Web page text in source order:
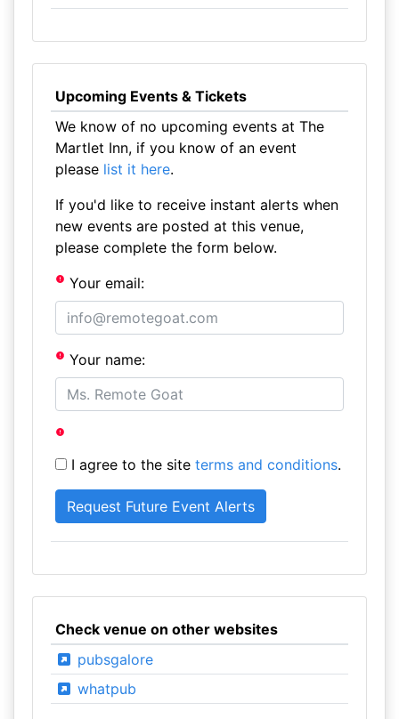
Upcoming Events & Tickets
We know of no upcoming events at The
Martlet Inn, if you know of an event
please list it here.
If you'd like to receive instant alerts when
new events are posted at this venue,
please complete the form below.
Your email:
Your name:
I agree to the site terms and conditions.
Check venue on other websites
pubsgalore
whatpub